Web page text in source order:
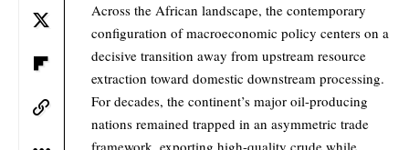
Across the African landscape, the contemporary
configuration of macroeconomic policy centers on a
decisive transition away from upstream resource
extraction toward domestic downstream processing.
For decades, the continent’s major oil-producing
nations remained trapped in an asymmetric trade